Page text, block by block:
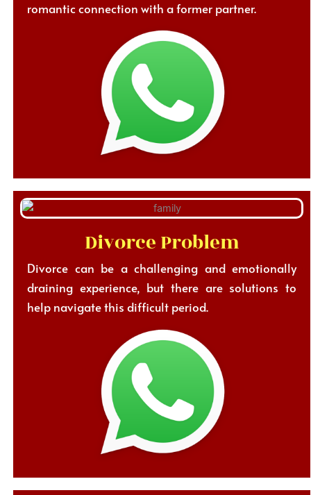
romantic connection with a former partner.
Divorce Problem
Divorce can be a challenging and emotionally
draining experience, but there are solutions to
help navigate this difficult period.